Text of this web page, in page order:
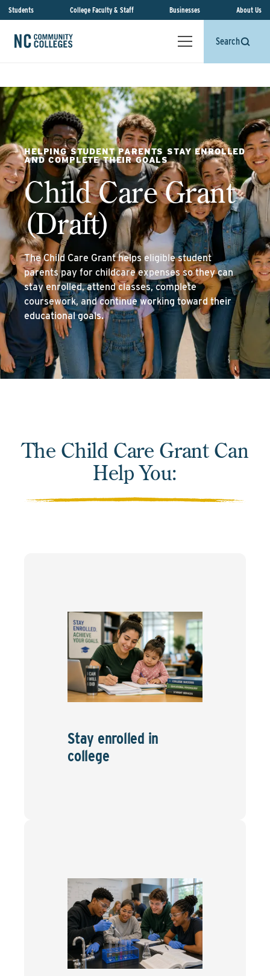
Students College Faculty & Staff Businesses About Us
Search
HELPING STUDENT PARENTS STAY ENROLLED
AND COMPLETE THEIR GOALS
Child Care Grant
(Draft)
The Child Care Grant helps eligible student
parents pay for childcare expenses so they can
stay enrolled, attend classes, complete
coursework, and continue working toward their
educational goals.
The Child Care Grant Can
Help You:
Stay enrolled in
college